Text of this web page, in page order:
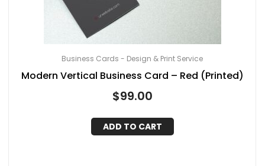
Business Cards - Design & Print Service
Modern Vertical Business Card – Red (Printed)
$99.00
ADD TO CART